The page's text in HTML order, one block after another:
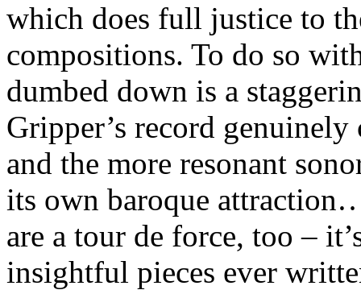
which does full justice to
compositions. To do so
dumbed down is a
Gripper’s record genuinely
and the more resonant
its own baroque
are a tour de force, too –
insightful pieces ever